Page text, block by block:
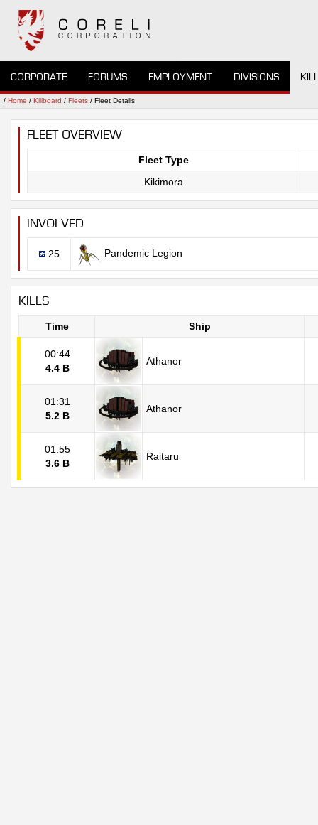
CORPORATE FORUMS EMPLOYMENT DIVISIONS
/ Home / Killboard / Fleets / Fleet Details
FLEET OVERVIEW
Fleet Type
Kikimora
INVOLVED
25 Pandemic Legion
KILLS
Time Ship
00:44
4.4 B
Athanor
01:31
5.2 B
Athanor
01:55
3.6 B
Raitaru